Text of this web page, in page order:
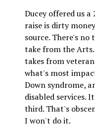
Ducey offered us
raise is dirty
source. There's no
take from the
takes from
what's most
Down syndrome,
disabled services.
third. That's
I won't do it.